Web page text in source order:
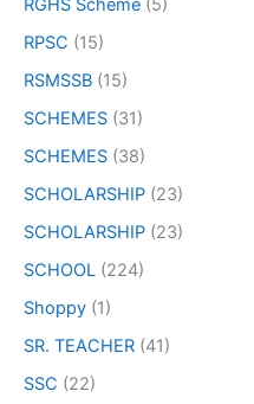
RGHS Scheme (5)
RPSC (15)
RSMSSB (15)
SCHEMES (31)
SCHEMES (38)
SCHOLARSHIP (23)
SCHOLARSHIP (23)
SCHOOL (224)
Shoppy (1)
SR. TEACHER (41)
SSC (22)